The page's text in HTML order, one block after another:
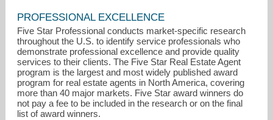
leishawhite@gmail.com
303-875-6870
PROFESSIONAL EXCELLENCE
Five Star Professional conducts market-specific research
throughout the U.S. to identify service professionals who
demonstrate professional excellence and provide quality
services to their clients. The Five Star Real Estate Agent
program is the largest and most widely published award
program for real estate agents in North America, covering
more than 40 major markets. Five Star award winners do
not pay a fee to be included in the research or on the final
list of award winners.